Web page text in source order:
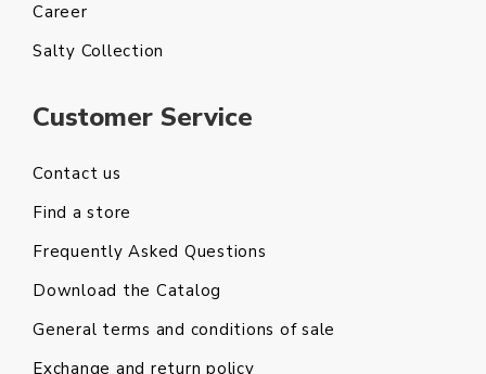
Career
Salty Collection
Customer Service
Contact us
Find a store
Frequently Asked Questions
Download the Catalog
General terms and conditions of sale
Exchange and return policy